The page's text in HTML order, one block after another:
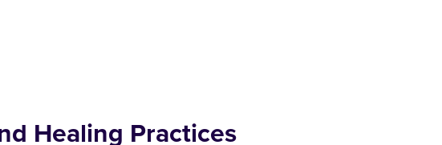
Healing Practices